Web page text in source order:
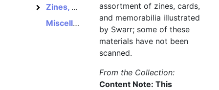
Zines, cards, and other works
Zines, cards, and other works
Miscellaneous video game memorabilia
assortment of zines, cards,
and memorabilia illustrated
by Swarr; some of these
materials have not been
scanned.
From the Collection:
Content Note: This